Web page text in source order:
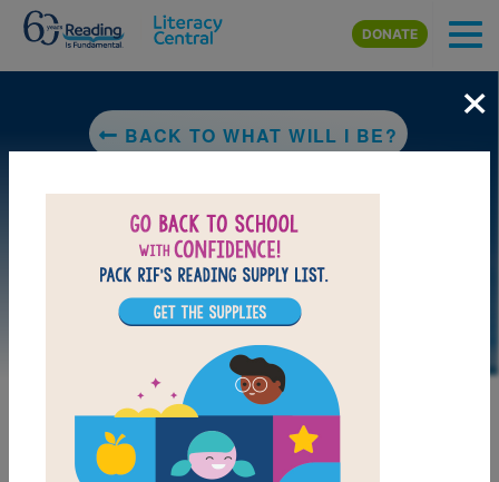
Skip to main content
DONATE
BACK TO WHAT WILL I BE?
×